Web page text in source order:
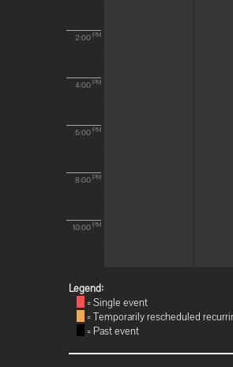
2:00 PM
4:00 PM
6:00 PM
8:00 PM
10:00 PM
Legend:
= Single event
= Temporarily rescheduled
= Past event